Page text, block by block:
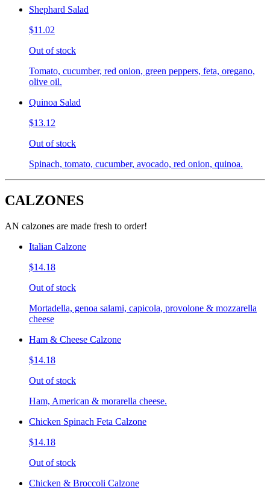
Shephard Salad
$11.02
Out of stock
Tomato, cucumber, red onion, green peppers, feta, oregano,
olive oil.
Quinoa Salad
$13.12
Out of stock
Spinach, tomato, cucumber, avocado, red onion, quinoa.
CALZONES
AN calzones are made fresh to order!
Italian Calzone
$14.18
Out of stock
Mortadella, genoa salami, capicola, provolone & mozzarella
cheese
Ham & Cheese Calzone
$14.18
Out of stock
Ham, American & morarella cheese.
Chicken Spinach Feta Calzone
$14.18
Out of stock
Chicken & Broccoli Calzone